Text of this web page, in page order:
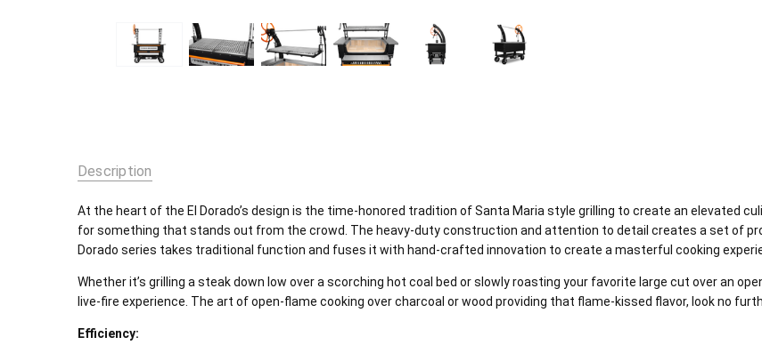
Description
At the heart of the El Dorado’s design is the time-honored tradition of Santa Maria style grilling to create an elevated
for something that stands out from the crowd. The heavy-duty construction and attention to detail creates a set of
Dorado series takes traditional function and fuses it with hand-crafted innovation to create a masterful cooking
Whether it’s grilling a steak down low over a scorching hot coal bed or slowly roasting your favorite large cut over an
live-fire experience. The art of open-flame cooking over charcoal or wood providing that flame-kissed flavor, look no
Efficiency: